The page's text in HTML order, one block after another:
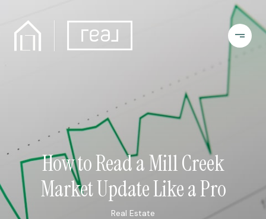
How to Read a Mill Creek
Market Update Like a Pro
Real Estate